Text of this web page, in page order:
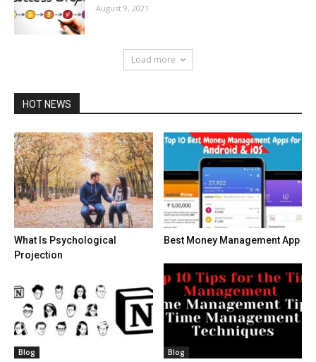
August 9, 2021
Load more
HOT NEWS
What Is Psychological
Projection
Best Money Management App
Blog Blog